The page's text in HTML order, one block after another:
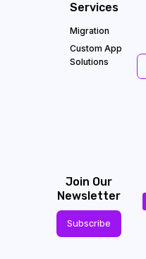
Services
Migration
Custom App
Solutions
Join Our
Newsletter
Subscribe